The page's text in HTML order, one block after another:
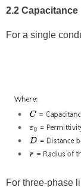
2.2
For a single
For three-phase